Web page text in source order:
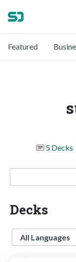
Featured
5 Decks
Decks
Language